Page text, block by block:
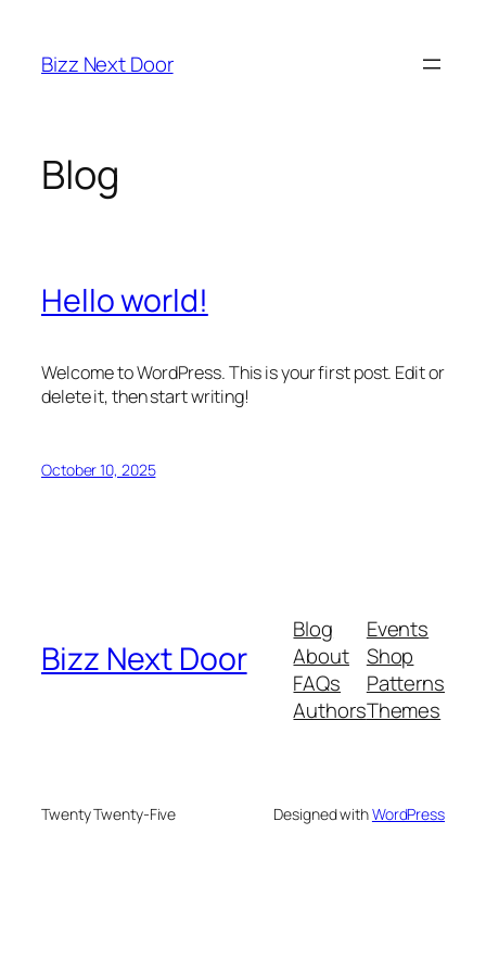
content
Bizz Next Door
Blog
Hello world!
Welcome to WordPress. This is your first post. Edit or
delete it, then start writing!
October 10, 2025
Bizz Next Door
Blog
About
FAQs
Authors
Events
Shop
Patterns
Themes
Twenty Twenty-Five Designed withWordPress